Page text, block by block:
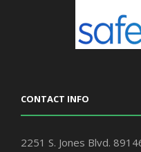
CONTACT INFO
2251 S. Jones Blvd.